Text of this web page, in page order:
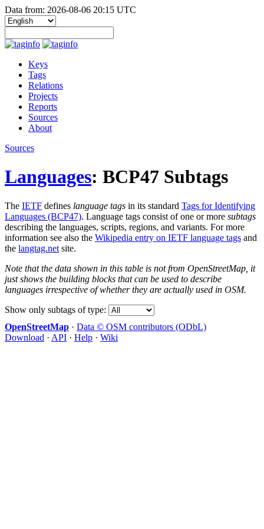
Data from: 2026-08-06 20:15 UTC
Keys
Tags
Relations
Projects
Reports
Sources
About
Sources
Languages: BCP47 Subtags
The IETF defines language tags in its standard Tags for Identifying
Languages (BCP47). Language tags consist of one or more subtags
describing the languages, scripts, regions, and variants. For more
information see also the Wikipedia entry on IETF language tags and
the langtag.net site.
Note that the data shown in this table is not from OpenStreetMap, it
just shows the building blocks that can be used to describe
languages irrespective of whether they are actually used in OSM.
Show only subtags of type:
OpenStreetMap · Data © OSM contributors (ODbL)
Download · API · Help · Wiki